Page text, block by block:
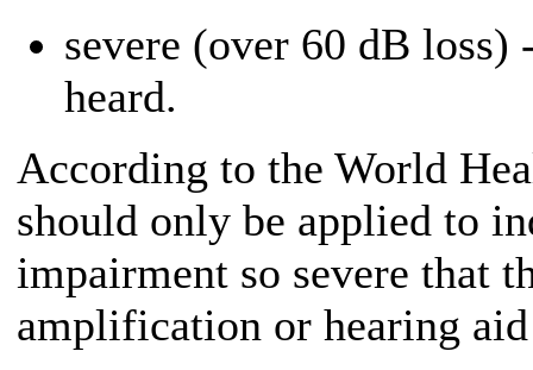
severe (over 60 dB loss)
heard.
According to the World
should only be applied to
impairment so severe that
amplification or hearing aid